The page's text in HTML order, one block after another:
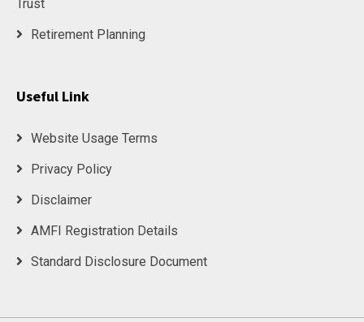
Trust
Retirement Planning
Useful Link
Website Usage Terms
Privacy Policy
Disclaimer
AMFI Registration Details
Standard Disclosure Document